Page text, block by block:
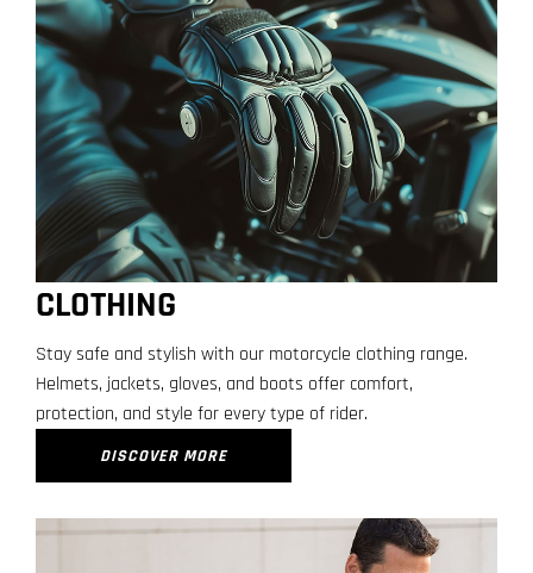
CLOTHING
Stay safe and stylish with our motorcycle clothing range.
Helmets, jackets, gloves, and boots offer comfort,
protection, and style for every type of rider.
DISCOVER MORE